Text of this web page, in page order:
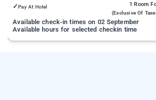
✓Pay At Hotel 1 Room
(exclusive Of
Available check-in times on 02 September
Available hours for selected checkin time